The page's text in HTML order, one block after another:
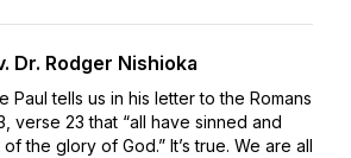
Dr. Rodger Nishioka
Paul tells us in his letter to the Romans
verse 23 that “all have sinned and
the glory of God.” It’s true. We are all